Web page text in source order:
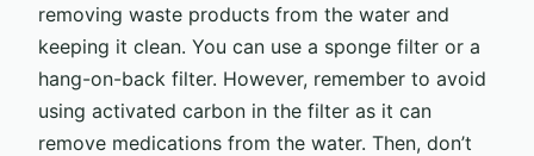
removing waste products from the water and
keeping it clean. You can use a sponge filter or a
hang-on-back filter. However, remember to avoid
using activated carbon in the filter as it can
remove medications from the water. Then, don’t